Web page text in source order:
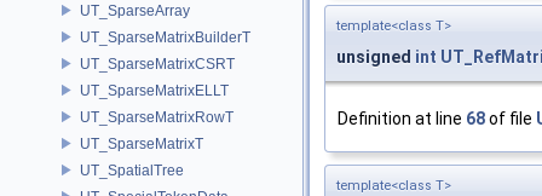
UT_SparseArray
UT_SparseMatrixBuilderT
UT_SparseMatrixCSRT
UT_SparseMatrixELLT
UT_SparseMatrixRowT
UT_SparseMatrixT
UT_SpatialTree
template<class T>
unsigned int
Definition at line 68of file
template<class T>